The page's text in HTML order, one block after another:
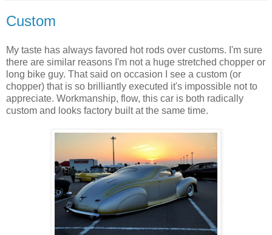
Custom
My taste has always favored hot rods over customs. I'm sure
there are similar reasons I'm not a huge stretched chopper or
long bike guy. That said on occasion I see a custom (or
chopper) that is so brilliantly executed it's impossible not to
appreciate. Workmanship, flow, this car is both radically
custom and looks factory built at the same time.